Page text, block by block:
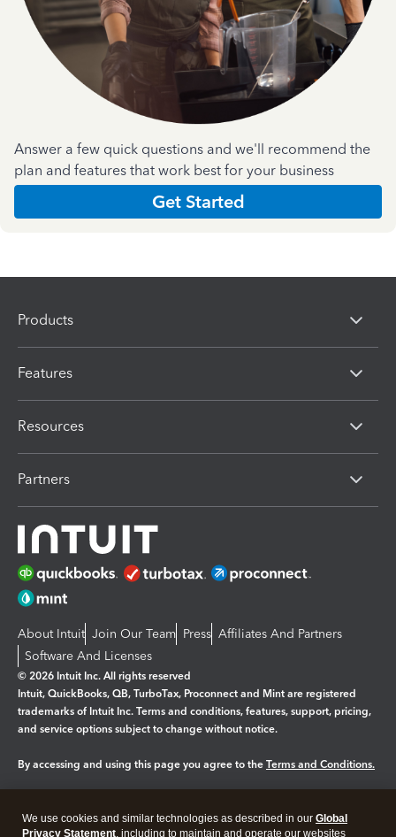
Answer a few quick questions and we'll recommend the
plan and features that work best for your business
Get Started
Products
Features
Resources
Partners
About Intuit Join Our Team Press Affiliates And Partners
Software And Licenses
© 2026 Intuit Inc. All rights reserved
Intuit, QuickBooks, QB, TurboTax, Proconnect and Mint are registered
trademarks of Intuit Inc. Terms and conditions, features, support, pricing,
and service options subject to change without notice.
By accessing and using this page you agree to the Terms and Conditions.
We use cookies and similar technologies as described in our Global
Privacy Statement, including to maintain and operate our websites